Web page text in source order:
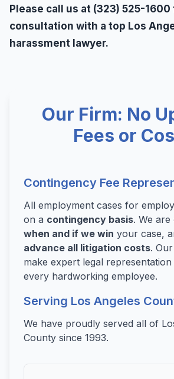
Please call us at (323) 525-1600
consultation with a top Los
harassment lawyer.
Our Firm: No
Fees or
Contingency Fee
All employment cases for
on a contingency basis. We
when and if we win your case,
advance all litigation costs.
make expert legal
every hardworking employee.
Serving Los Angeles
We have proudly served all of
County since 1993.